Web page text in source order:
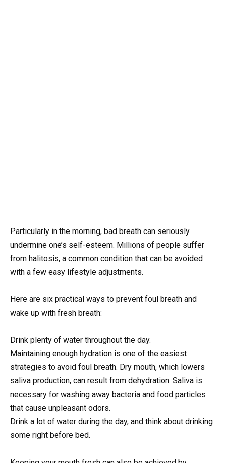
Particularly in the morning, bad breath can seriously
undermine one’s self-esteem. Millions of people suffer
from halitosis, a common condition that can be avoided
with a few easy lifestyle adjustments.
Here are six practical ways to prevent foul breath and
wake up with fresh breath:
Drink plenty of water throughout the day.
Maintaining enough hydration is one of the easiest
strategies to avoid foul breath. Dry mouth, which lowers
saliva production, can result from dehydration. Saliva is
necessary for washing away bacteria and food particles
that cause unpleasant odors.
Drink a lot of water during the day, and think about drinking
some right before bed.